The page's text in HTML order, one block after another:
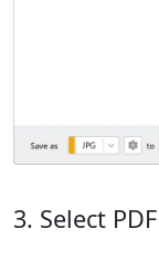
3. Select